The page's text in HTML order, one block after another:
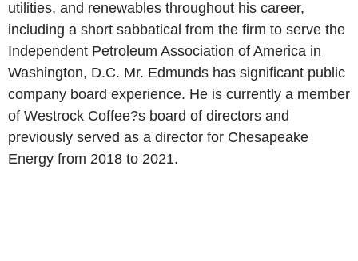
utilities, and renewables throughout his career,
including a short sabbatical from the firm to serve the
Independent Petroleum Association of America in
Washington, D.C. Mr. Edmunds has significant public
company board experience. He is currently a member
of Westrock Coffee?s board of directors and
previously served as a director for Chesapeake
Energy from 2018 to 2021.